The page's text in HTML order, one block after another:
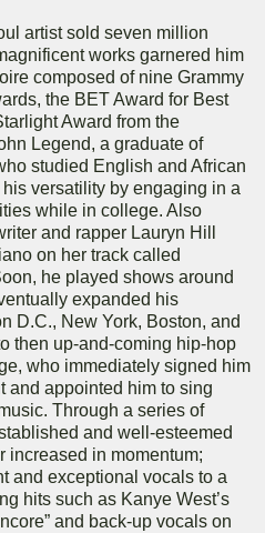
artist sold seven million
works garnered him
composed of nine Grammy
the BET Award for Best
Award from the
Legend, a graduate of
studied English and African
versatility by engaging in a
while in college. Also
and rapper Lauryn Hill
on her track called
he played shows around
expanded his
D.C., New York, Boston, and
then up-and-coming hip-hop
who immediately signed him
and appointed him to sing
Through a series of
and well-esteemed
increased in momentum;
and exceptional vocals to a
hits such as Kanye West’s
and back-up vocals on